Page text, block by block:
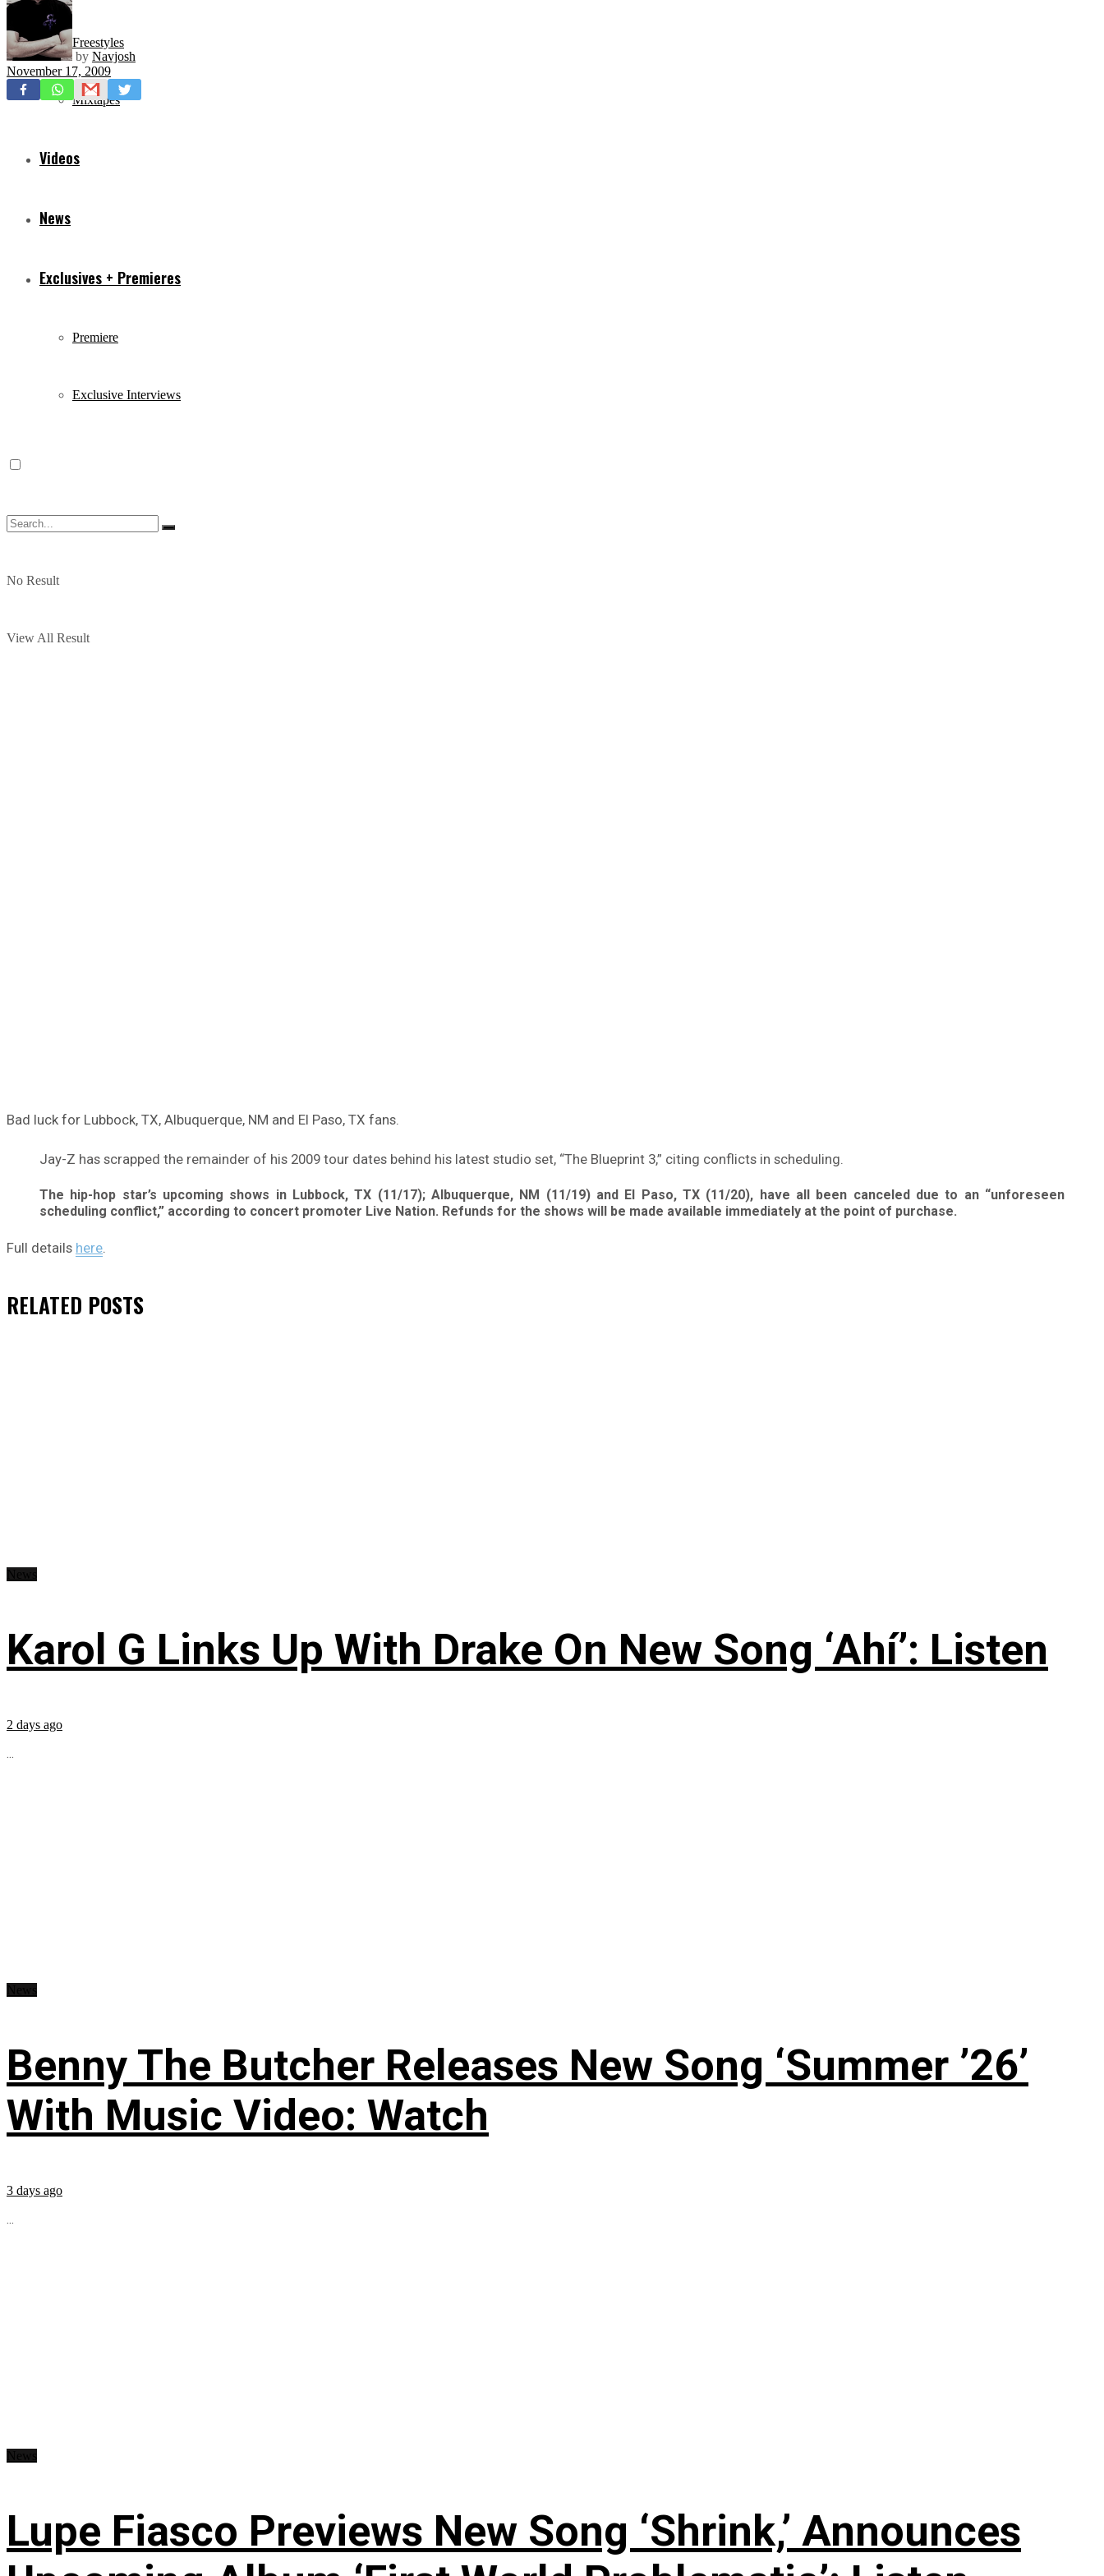
Freestyles
Mixtapes
Videos
News
Exclusives + Premieres
Premiere
Exclusive Interviews
No Result
View All Result
by Navjosh
November 17, 2009
Bad luck for Lubbock, TX, Albuquerque, NM and El Paso, TX fans.
Jay-Z has scrapped the remainder of his 2009 tour dates behind his latest studio set, “The Blueprint 3,” citing conflicts in scheduling.
The hip-hop star’s upcoming shows in Lubbock, TX (11/17); Albuquerque, NM (11/19) and El Paso, TX (11/20), have all been canceled due to an “unforeseen
scheduling conflict,” according to concert promoter Live Nation. Refunds for the shows will be made available immediately at the point of purchase.
Full details here.
RELATED POSTS
Karol G Links Up With Drake On New Song ‘Ahí’: Listen
2 days ago
...
Benny The Butcher Releases New Song ‘Summer ’26’
With Music Video: Watch
3 days ago
...
Lupe Fiasco Previews New Song ‘Shrink,’ Announces